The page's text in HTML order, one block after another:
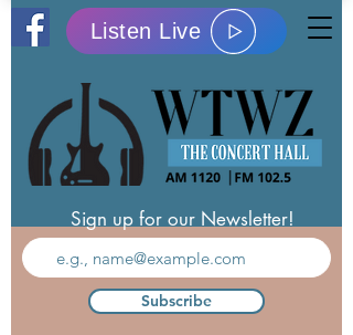
Listen Live
Subscribe
Sign up for our Newsletter!